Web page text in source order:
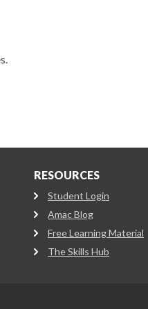
RESOURCES
Student Login
Amac Blog
Free Learning Material
The Skills Hub